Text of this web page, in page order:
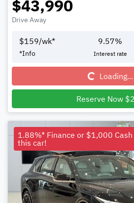
$43,990
Drive Away
$159/wk*
*Info
9.57%
Interest rate
Loading...Loading...
Reserve Now
1.88%* Finance or $1,000
this car!